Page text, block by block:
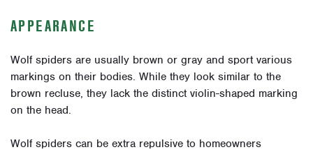
APPEARANCE
Wolf spiders are usually brown or gray and sport various
markings on their bodies. While they look similar to the
brown recluse, they lack the distinct violin-shaped marking
on the head.
Wolf spiders can be extra repulsive to homeowners